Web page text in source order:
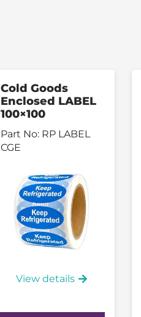
Cold Goods
Enclosed LABEL
100×100
Part No: RP LABEL
CGE
View details